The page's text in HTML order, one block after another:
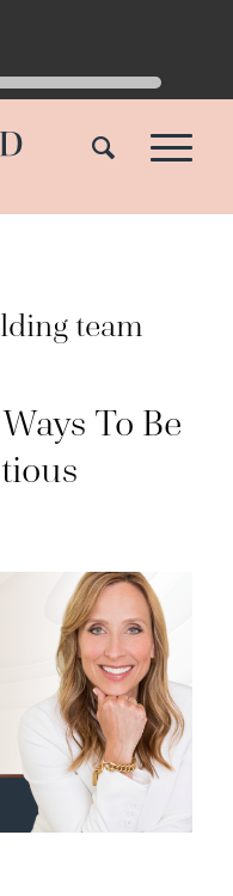
team
To Be